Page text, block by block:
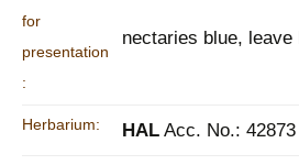
for
presentation
:
nectaries blue, leave
Herbarium: HAL Acc. No.: 42873